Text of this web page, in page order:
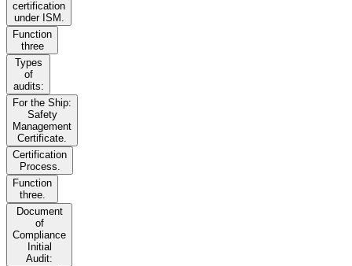
certification
under ISM.
Function
three
Types
of
audits:
For the Ship:
Safety
Management
Certificate.
Certification
Process.
Function
three.
Document
of
Compliance
Initial
Audit: